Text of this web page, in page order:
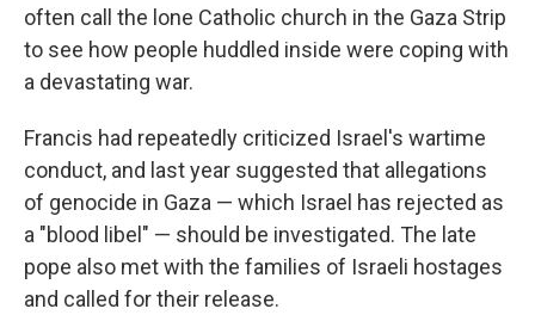
often call the lone Catholic church in the Gaza Strip
to see how people huddled inside were coping with
a devastating war.
Francis had repeatedly criticized Israel's wartime
conduct, and last year suggested that allegations
of genocide in Gaza — which Israel has rejected as
a "blood libel" — should be investigated. The late
pope also met with the families of Israeli hostages
and called for their release.